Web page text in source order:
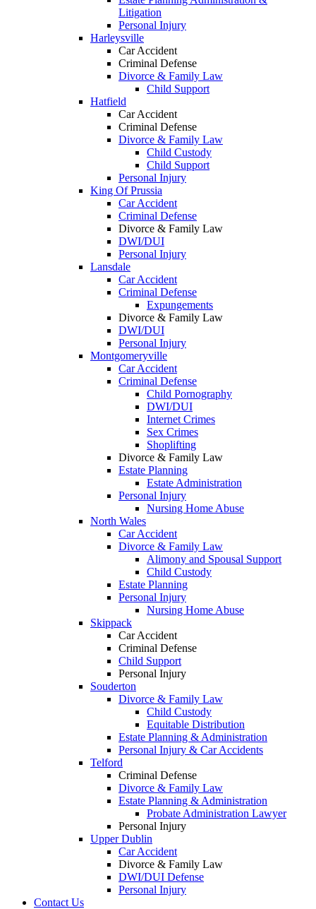
Litigation
Personal Injury
Harleysville
Car Accident
Criminal Defense
Divorce & Family Law
Child Support
Hatfield
Car Accident
Criminal Defense
Divorce & Family Law
Child Custody
Child Support
Personal Injury
King Of Prussia
Car Accident
Criminal Defense
Divorce & Family Law
DWI/DUI
Personal Injury
Lansdale
Car Accident
Criminal Defense
Expungements
Divorce & Family Law
DWI/DUI
Personal Injury
Montgomeryville
Car Accident
Criminal Defense
Child Pornography
DWI/DUI
Internet Crimes
Sex Crimes
Shoplifting
Divorce & Family Law
Estate Planning
Estate Administration
Personal Injury
Nursing Home Abuse
North Wales
Car Accident
Divorce & Family Law
Alimony and Spousal Support
Child Custody
Estate Planning
Personal Injury
Nursing Home Abuse
Skippack
Car Accident
Criminal Defense
Child Support
Personal Injury
Souderton
Divorce & Family Law
Child Custody
Equitable Distribution
Estate Planning & Administration
Personal Injury & Car Accidents
Telford
Criminal Defense
Divorce & Family Law
Estate Planning & Administration
Probate Administration Lawyer
Personal Injury
Upper Dublin
Car Accident
Divorce & Family Law
DWI/DUI Defense
Personal Injury
Contact Us